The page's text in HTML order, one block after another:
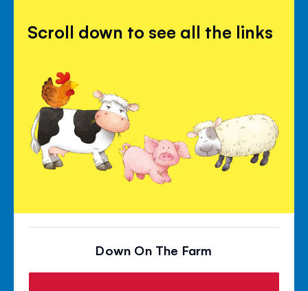
Scroll down to see all the links
Down On The Farm